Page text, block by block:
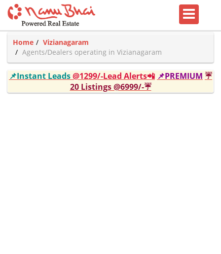
Home
Vizianagaram
Agents/Dealers operating in Vizianagaram
📌Instant Leads@1299/-Lead Alerts📲 📌PREMIUM ☔
20 Listings @6999/-☔